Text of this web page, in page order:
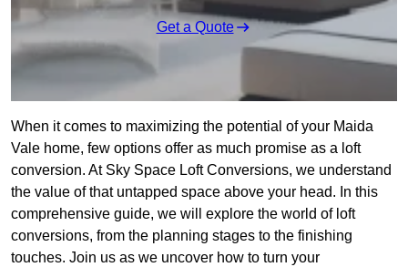
Get a Quote
When it comes to maximizing the potential of your Maida
Vale home, few options offer as much promise as a loft
conversion. At Sky Space Loft Conversions, we understand
the value of that untapped space above your head. In this
comprehensive guide, we will explore the world of loft
conversions, from the planning stages to the finishing
touches. Join us as we uncover how to turn your